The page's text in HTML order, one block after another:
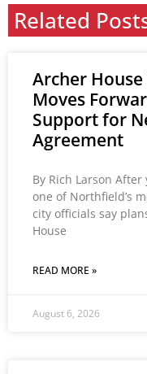
Related
Archer
Moves
Support for
Agreement
By Rich Larson
one of Northfield’s
city officials say
House
READ MORE »
August 6, 2026